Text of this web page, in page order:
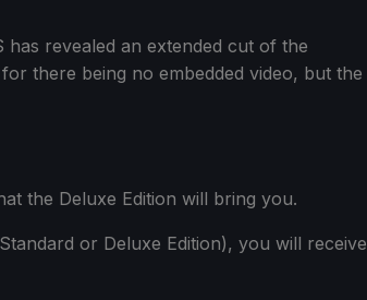
revealed an extended cut of the
there being no embedded video, but the
the Deluxe Edition will bring you.
or Deluxe Edition), you will receive